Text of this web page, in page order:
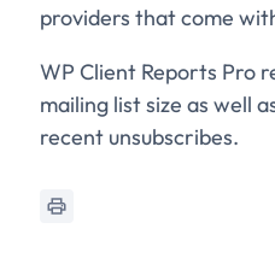
providers that come
WP Client Reports Pro
mailing list size as well
recent unsubscribes.